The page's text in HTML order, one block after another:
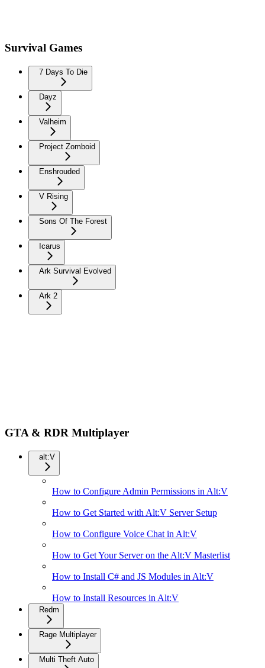
Survival Games
7 Days To Die
Dayz
Valheim
Project Zomboid
Enshrouded
V Rising
Sons Of The Forest
Icarus
Ark Survival Evolved
Ark 2
GTA & RDR Multiplayer
alt:V
How to Configure Admin Permissions in Alt:V
How to Get Started with Alt:V Server Setup
How to Configure Voice Chat in Alt:V
How to Get Your Server on the Alt:V Masterlist
How to Install C# and JS Modules in Alt:V
How to Install Resources in Alt:V
Redm
Rage Multiplayer
Multi Theft Auto